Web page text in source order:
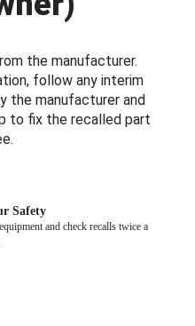
the manufacturer.
follow any interim
the manufacturer and
to fix the recalled part
Safety
and check recalls twice a